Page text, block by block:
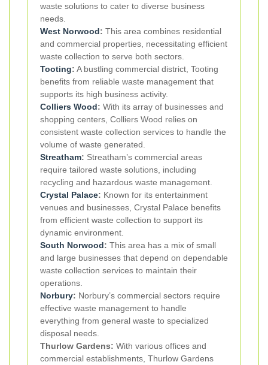
waste solutions to cater to diverse business
needs.
West Norwood: This area combines residential
and commercial properties, necessitating efficient
waste collection to serve both sectors.
Tooting: A bustling commercial district, Tooting
benefits from reliable waste management that
supports its high business activity.
Colliers Wood: With its array of businesses and
shopping centers, Colliers Wood relies on
consistent waste collection services to handle the
volume of waste generated.
Streatham: Streatham’s commercial areas
require tailored waste solutions, including
recycling and hazardous waste management.
Crystal Palace: Known for its entertainment
venues and businesses, Crystal Palace benefits
from efficient waste collection to support its
dynamic environment.
South Norwood: This area has a mix of small
and large businesses that depend on dependable
waste collection services to maintain their
operations.
Norbury: Norbury’s commercial sectors require
effective waste management to handle
everything from general waste to specialized
disposal needs.
Thurlow Gardens: With various offices and
commercial establishments, Thurlow Gardens